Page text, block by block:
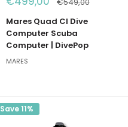
Mares Quad CI Dive
Computer Scuba
Computer | DivePop
MARES
Save 11%